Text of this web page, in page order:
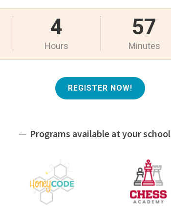
4
Hours
57
Minutes
REGISTER NOW!
─ Programs available at your